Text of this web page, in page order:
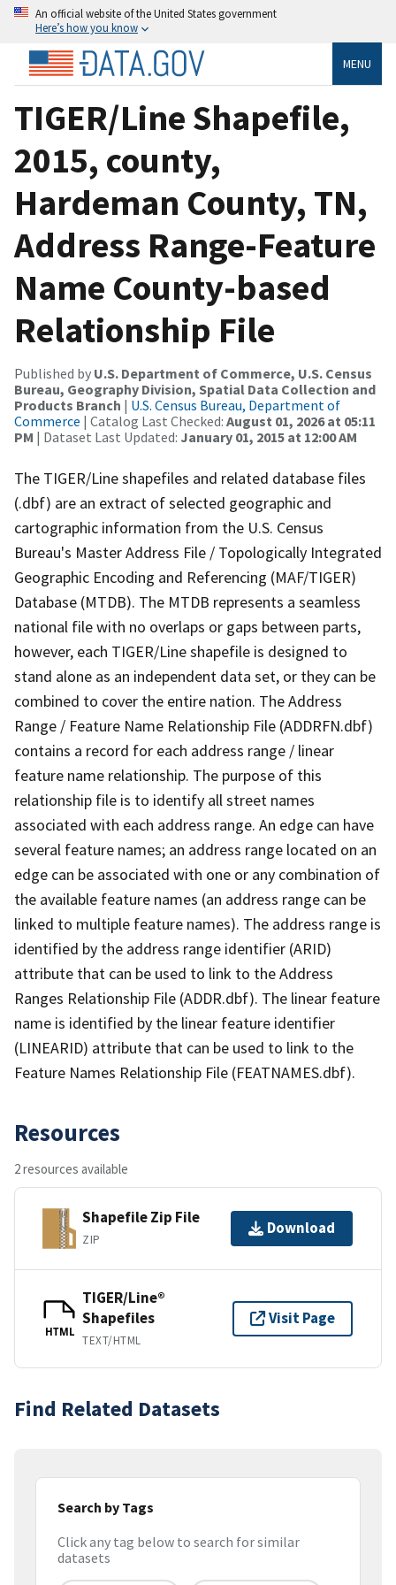
An official website of the United States government
Here’s how you know
MENU
TIGER/Line Shapefile,
2015, county,
Hardeman County, TN,
Address Range-Feature
Name County-based
Relationship File
Published by U.S. Department of Commerce, U.S. Census
Bureau, Geography Division, Spatial Data Collection and
Products Branch | U.S. Census Bureau, Department of
Commerce | Catalog Last Checked: August 01, 2026 at 05:11
PM | Dataset Last Updated: January 01, 2015 at 12:00 AM
The TIGER/Line shapefiles and related database files
(.dbf) are an extract of selected geographic and
cartographic information from the U.S. Census
Bureau's Master Address File / Topologically Integrated
Geographic Encoding and Referencing (MAF/TIGER)
Database (MTDB). The MTDB represents a seamless
national file with no overlaps or gaps between parts,
however, each TIGER/Line shapefile is designed to
stand alone as an independent data set, or they can be
combined to cover the entire nation. The Address
Range / Feature Name Relationship File (ADDRFN.dbf)
contains a record for each address range / linear
feature name relationship. The purpose of this
relationship file is to identify all street names
associated with each address range. An edge can have
several feature names; an address range located on an
edge can be associated with one or any combination of
the available feature names (an address range can be
linked to multiple feature names). The address range is
identified by the address range identifier (ARID)
attribute that can be used to link to the Address
Ranges Relationship File (ADDR.dbf). The linear feature
name is identified by the linear feature identifier
(LINEARID) attribute that can be used to link to the
Feature Names Relationship File (FEATNAMES.dbf).
Resources
2 resources available
Shapefile Zip File
ZIP
Download
HTML
TIGER/Line®
Shapefiles
TEXT/HTML
Visit Page
Find Related Datasets
Search by Tags
Click any tag below to search for similar
datasets